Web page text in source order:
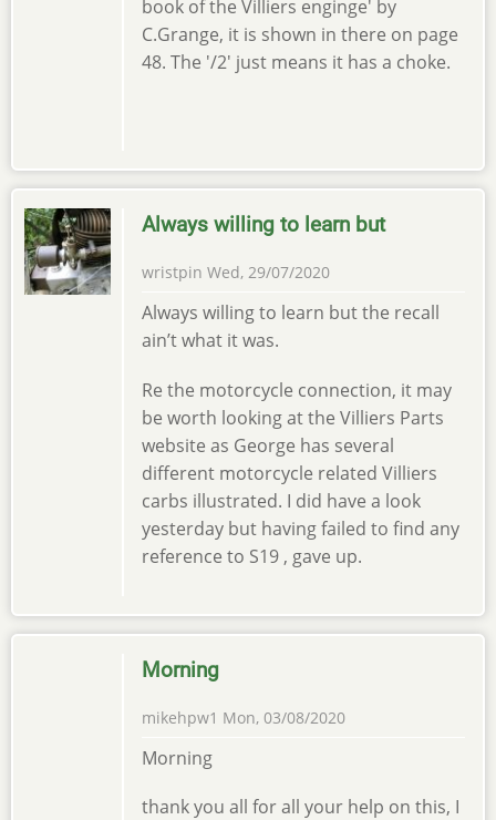
book of the Villiers enginge' by
C.Grange, it is shown in there on page
48. The '/2' just means it has a choke.
Always willing to learn but
wristpin Wed, 29/07/2020
Always willing to learn but the recall
ain’t what it was.
Re the motorcycle connection, it may
be worth looking at the Villiers Parts
website as George has several
different motorcycle related Villiers
carbs illustrated. I did have a look
yesterday but having failed to find any
reference to S19 , gave up.
Morning
mikehpw1 Mon, 03/08/2020
Morning
thank you all for all your help on this, I